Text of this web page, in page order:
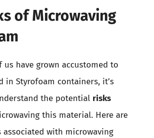
of Microwaving
us have grown accustomed to
in Styrofoam containers, it’s
the potential risks
this material. Here are
associated with microwaving